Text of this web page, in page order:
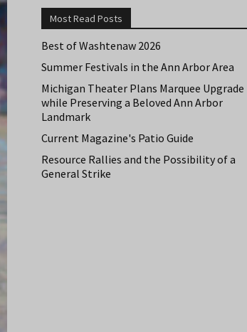
Most Read Posts
Best of Washtenaw 2026
Summer Festivals in the Ann Arbor Area
Michigan Theater Plans Marquee Upgrade
while Preserving a Beloved Ann Arbor
Landmark
Current Magazine's Patio Guide
Resource Rallies and the Possibility of a
General Strike